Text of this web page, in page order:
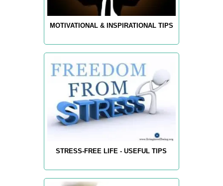
MOTIVATIONAL & INSPIRATIONAL TIPS
STRESS-FREE LIFE - USEFUL TIPS